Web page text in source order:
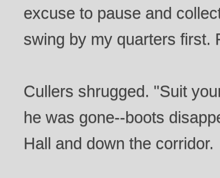
excuse to pause and
swing by my quarters first.
Cullers shrugged. "Suit
he was gone--boots
Hall and down the corridor.